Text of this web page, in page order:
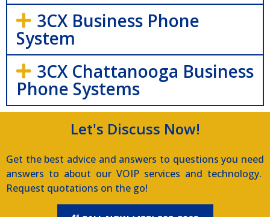
3CX Business Phone
System
3CX Chattanooga Business
Phone Systems
Let's Discuss Now!
Get the best advice and answers to questions you need
answers to about our VOIP services and technology.
Request quotations on the go!